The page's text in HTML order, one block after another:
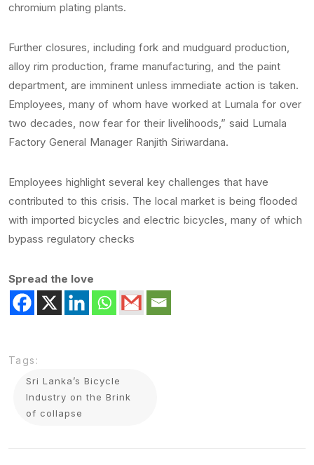
chromium plating plants.
Further closures, including fork and mudguard production,
alloy rim production, frame manufacturing, and the paint
department, are imminent unless immediate action is taken.
Employees, many of whom have worked at Lumala for over
two decades, now fear for their livelihoods,” said Lumala
Factory General Manager Ranjith Siriwardana.
Employees highlight several key challenges that have
contributed to this crisis. The local market is being flooded
with imported bicycles and electric bicycles, many of which
bypass regulatory checks
Spread the love
Tags:
Sri Lanka’s Bicycle
Industry on the Brink
of collapse